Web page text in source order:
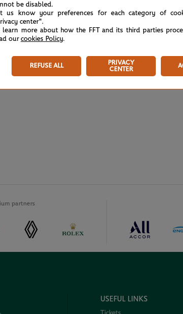
partners
USEFUL LINKS
be disabled.
us know your preferences for each category of
center".
learn more about how the FFT and its third parties
our cookies Policy.
REFUSE ALL
PRIVACY
CENTER